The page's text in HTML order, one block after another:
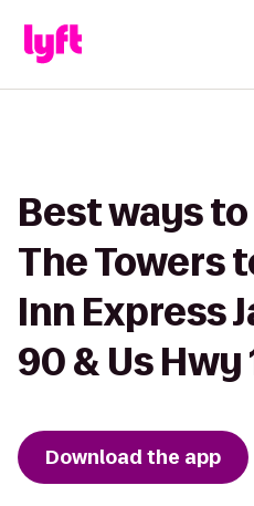
Best ways
The Towers
Inn Express
90 & Us Hwy
Download the app